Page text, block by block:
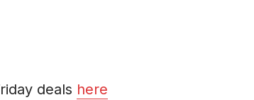
deals here